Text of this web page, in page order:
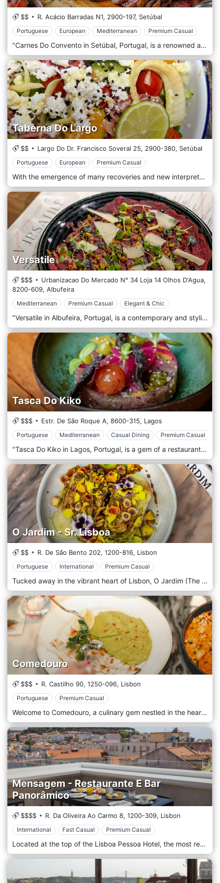
$$ R. Acácio Barradas N1, 2900-197, Setúbal
Portuguese European Mediterranean Premium Casual
"Carnes Do Convento in Setúbal, Portugal, is a renowned and exquisite restaurant celebrated for its exceptional approach to traditional Portuguese meat dishes. Nestled in the historic and vibrant city of Setúbal, this esteemed establishment is a haven for meat lovers and gastronomy enthusiasts, offering a perfect blend of culinary tradition and contemporary flair. The ambience of Carnes Do Convento is a harmonious blend of rustic charm and modern sophistication. The interior design pays homage to Portuguese heritage, featuring elements like exposed stone walls, warm wooden accents, and vintage decor that create a cosy and inviting atmosphere. The setting is complemented by subtle modern touches, ensuring a comfortable and elegant dining experience. At the heart of Carnes Do Convento's culinary philosophy is a dedication to the highest quality meats sourced from local producers and prepared with impeccable skill. The menu showcases a variety of meat-centric dishes, each cooked to perfection and rich in flavours that reflect the regional cuisine of Portugal. From succulent steaks and tender lamb to traditional pork dishes, every item on the menu is a testament to the restaurant's commitment to excellence in ingredients and preparation.
Taberna Do Largo
$$ Largo Do Dr. Francisco Soveral 25, 2900-380, Setúbal
Portuguese European Premium Casual
With the emergence of many recoveries and new interpretations of taverns in Portugal, A Taberna do Largo da Ribeira Velha in Setúbal joins this recovery of cultural heritage. Setúbal was a place where there were many, but with the appearance of "cafes", their disappearance was gradual. Their goal is to bring some gastronomic and decorative notes of what taverns were like in the old days. The place is Largo da Ribeira Velha, which could be one of the most exciting places in the city to be, eat some snacks, drink a few drinks, have lunch, have dinner and once again enjoy the historic area of ​​the town, which is in dire need of reviving.
Versatile
$$$
Urbanizacao Do Mercado N° 34 Loja 14 Olhos D'Agua,
8200-609, Albufeira
Mediterranean Premium Casual Elegant & Chic
"Versatile in Albufeira, Portugal, is a contemporary and stylish restaurant known for its innovative cuisine approach and chic, modern atmosphere. Situated in the bustling heart of Albufeira, this trendy dining spot has quickly become a favourite for locals and tourists seeking a unique culinary experience. The décor of Versatile is a fusion of elegance and contemporary design. The interior features sleek, minimalist furniture, mood lighting, and artistic touches that create a sophisticated yet comfortable ambience. The outdoor seating area is equally appealing, offering a relaxed setting for guests to enjoy their meals while soaking up the vibrant atmosphere of Albufeira. At the heart of Versatile's appeal is its diverse and inventive menu. The restaurant specializes in a fusion of international cuisines, blending flavours and techniques from around the world to create exciting and delicious dishes. The menu features a range of options, from inventive starters and salads to main courses that include fresh seafood, perfectly cooked steaks, and creative vegetarian and vegan dishes. Each dish is thoughtfully prepared and beautifully presented, reflecting the restaurant's commitment to quality and creativity.
Tasca Do Kiko
$$$ Estr. De São Roque A, 8600-315, Lagos
Portuguese Mediterranean Casual Dining Premium Casual
"Tasca Do Kiko in Lagos, Portugal, is a gem of a restaurant that offers an exquisite gastronomic experience, blending traditional Portuguese flavours with contemporary culinary techniques. Situated in the charming coastal town of Lagos, this cosy and sophisticated eatery has earned acclaim for its creative cuisine and warm, inviting atmosphere. The ambience of Tasca Does Kiko is intimate and rustic, with a touch of modern elegance. The interior decor is a tasteful mix of traditional Portuguese elements and contemporary design, featuring exposed brick walls, warm wooden furnishings, and subtle lighting that creates a cosy and romantic setting. The restaurant's layout, with its open kitchen, allows diners to observe the magic of the culinary process, adding an element of excitement to the dining experience. The menu at Tasca Do Kiko celebrates Portuguese culinary traditions reimagined through innovative and creative approaches. It features diverse dishes and remarkably fresh, locally sourced seafood. The chefs at Tasca Do Kiko masterfully combine simple, high-quality ingredients to create visually stunning dishes bursting with flavour. From tantalizing tapas and appetizers to rich, savoury main courses, each dish is a testament to the restaurant's commitment to culinary excellence.
O Jardim - Sr. Lisboa
$$ R. De São Bento 202, 1200-816, Lisbon
Portuguese International Premium Casual
Tucked away in the vibrant heart of Lisbon, O Jardim (The Garden) is a true culinary oasis that offers an enchanting dining experience. Nestled amidst the city's hustle and bustle, this charming establishment is a tribute to Portugal's rich food culture and an invitation to savor a palette of flavors under the warm Lisbon sun. The enchanting concept of O Jardim is an eclectic blend of modern sensibilities and traditional Portuguese warmth. The restaurant is situated within a beautifully restored 19th-century building, offering a serene outdoor dining area set within a quaint, lush urban garden, an homage to its name. With vintage mosaic tiles underfoot, vibrant blossoming flowers, and rustic wooden tables, the place radiates an atmosphere of simplicity and comfort. The menu at O Jardim is the soul of the place, featuring a variety of traditional Portuguese dishes with a contemporary twist. The kitchen, led by a team of passionate chefs, celebrates local and seasonal produce, serving gastronomic creations that tantalize the taste buds and leave a lasting impression.
Comedouro
$$$ R. Castilho 90, 1250-096, Lisbon
Portuguese Premium Casual
Welcome to Comedouro, a culinary gem nestled in the heart of Lisbon, Portugal, where gastronomy meets artistry to offer you an unforgettable dining experience. Step into our restaurant, and you'll find yourself immersed in a warm and inviting ambience, reflecting the rich heritage and charm of this vibrant city. Comedouro, which translates to "feeding place" in Portuguese, embodies the essence of Lisbon's diverse food culture. Our talented team of chefs, hailing from various regions of Portugal, infuse their passion and expertise into every dish they create, ensuring a symphony of flavours that will tantalize your taste buds. The restaurant's interior is a delightful fusion of contemporary design and traditional Portuguese aesthetics. Earthy tones, exposed brickwork, and vintage tiles harmonize with modern elements, providing a relaxed yet elegant setting perfect for any occasion, whether it be a romantic dinner for two or a celebratory gathering with friends and family. The menu at Comedouro pays homage to Portugal's culinary heritage while embracing innovation. Seafood takes centre stage, celebrating the country's coastal abundance with succulent grilled octopus, fresh seafood rice, and mouthwatering.
Mensagem - Restaurante E Bar
Panorâmico
$$$$ R. Da Oliveira Ao Carmo 8, 1200-309, Lisbon
International Fast Casual Premium Casual
Located at the top of the Lisboa Pessoa Hotel, the most recent hotel in the Lux Hotels chain, the Restaurant & Bar Panorâmico Mensagem combines Artisan/Comfort Food cuisine and traditional Portuguese cuisine. An intimate restaurant led by Executive Chef Manuel Ferreira and his right-hand man, Chef Diogo Lacerda, with a breathtaking view over Lisbon. Located at the top of the Lisboa Pessoa Hotel, the latest hotel of the Lux Hotels chain, the Restaurant & Panoramic Bar is a meeting of Artisan / Comfort Food and traditional Portuguese cuisine. An intimate restaurant led by Executive Chef Manuel Ferreira and Chef Diogo Lacerda, with a breathtaking view over Lisbon.